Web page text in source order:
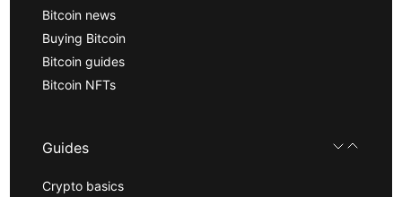
Bitcoin news
Buying Bitcoin
Bitcoin guides
Bitcoin NFTs
Guides
Crypto basics